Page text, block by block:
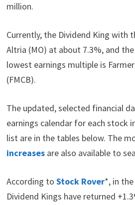
million.
Currently, the Dividend King with
Altria (MO) at about 7.3%, and
lowest earnings multiple is
(FMCB).
The updated, selected financial
earnings calendar for each stock
list are in the tables below. The
increasesare also available to
According to Stock Rover*, in
Dividend Kings have returned